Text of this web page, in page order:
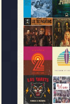
g
e
n